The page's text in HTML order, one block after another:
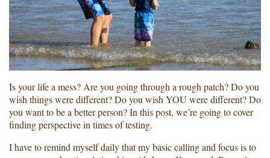
Is your life a mess? Are you going through a rough patch? Do you
wish things were different? Do you wish YOU were different? Do
you want to be a better person? In this post, we’re going to cover
finding perspective in times of testing.
I have to remind myself daily that my basic calling and focus is to